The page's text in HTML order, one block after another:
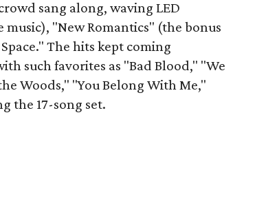
sang along, waving LED
"New Romantics" (the bonus
The hits kept coming
such favorites as "Bad Blood," "We
Woods," "You Belong With Me,"
the 17-song set.